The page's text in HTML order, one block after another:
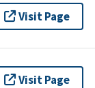
Visit Page
Visit Page